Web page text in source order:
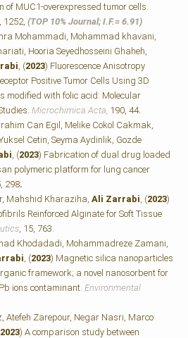
of MUC1-overexpressed tumor cells.
, 1252, (TOP 10% Journal; I.F.= 6.91)
Mohammadi, Mohammad khavani,
Hooria Seyedhosseini Ghaheh,
, (2023) Fluorescence Anisotropy
Positive Tumor Cells Using 3D
modified with folic acid: Molecular
Microchimica Acta, 190, 44.
Can Egil, Melike Cokol Cakmak,
Cetin, Seyma Aydinlik, Gozde
, (2023) Fabrication of dual drug loaded
polymeric platform for lung cancer
298.
Mahshid Kharaziha, Ali Zarrabi , (2023)
Reinforced Alginate for Soft Tissue
, 15, 763.
Khodadadi, Mohammadreze Zamani,
, (2023) Magnetic silica nanoparticles
framework; a novel nanosorbent for
ions contaminant. Environmental
Atefeh Zarepour, Negar Nasri, Marco
2023) A comparison study between